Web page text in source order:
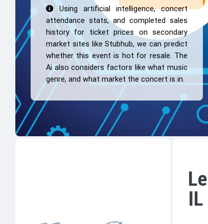
Using artificial intelligence, concert
attendance stats, and completed sales
history for ticket prices on secondary
market sites like Stubhub, we can predict
whether this event is hot for resale. The
Ai also considers factors like what music
genre, and what market the concert is in.
IL